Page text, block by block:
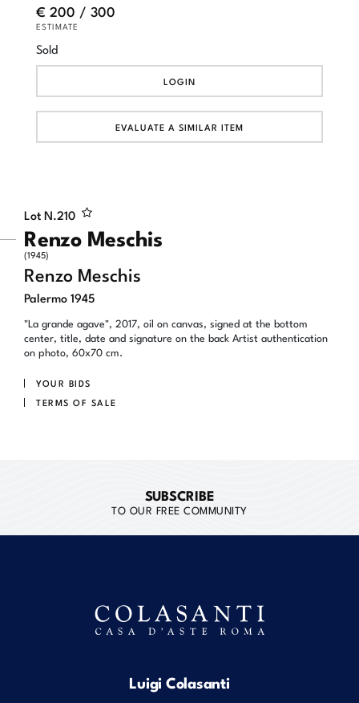
Lot N.210
Renzo Meschis
(1945)
Renzo Meschis
Palermo 1945
"La grande agave", 2017, oil on canvas, signed at the bottom
center, title, date and signature on the back Artist authentication
on photo, 60x70 cm.
YOUR BIDS
TERMS OF SALE
€ 200 / 300
ESTIMATE
Sold
LOGIN
EVALUATE A SIMILAR ITEM
SUBSCRIBE
TO OUR FREE COMMUNITY
Luigi Colasanti